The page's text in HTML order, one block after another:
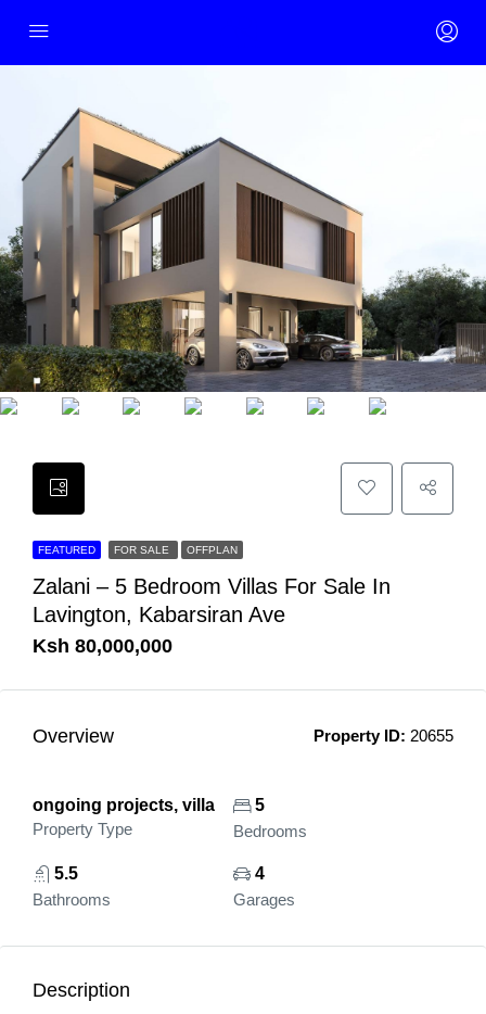
FEATURED FOR SALE OFFPLAN
Zalani – 5 Bedroom Villas For Sale In
Lavington, Kabarsiran Ave
Ksh 80,000,000
Overview Property ID: 20655
ongoing projects, villa
Property Type
5
Bedrooms
5.5
Bathrooms
4
Garages
Description